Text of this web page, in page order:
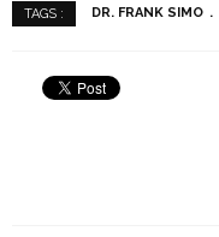
TAGS : DR. FRANK SIMO